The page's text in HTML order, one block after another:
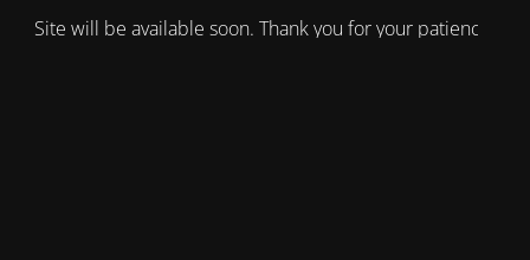
Site will be available soon. Thank you for your patience!